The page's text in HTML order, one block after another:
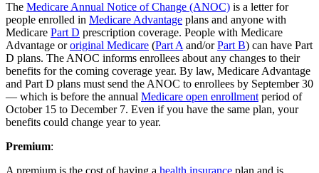
The Medicare Annual Notice of Change (ANOC) is a letter for
people enrolled in Medicare Advantage plans and anyone with
Medicare Part D prescription coverage. People with Medicare
Advantage ororiginal Medicare (Part A and/orPart B) can have Part
D plans. The ANOC informs enrollees about any changes to their
benefits for the coming coverage year. By law, Medicare Advantage
and Part D plans must send the ANOC to enrollees by September 30
— which is before the annual Medicare open enrollment period of
October 15 to December 7. Even if you have the same plan, your
benefits could change year to year.
Premium: